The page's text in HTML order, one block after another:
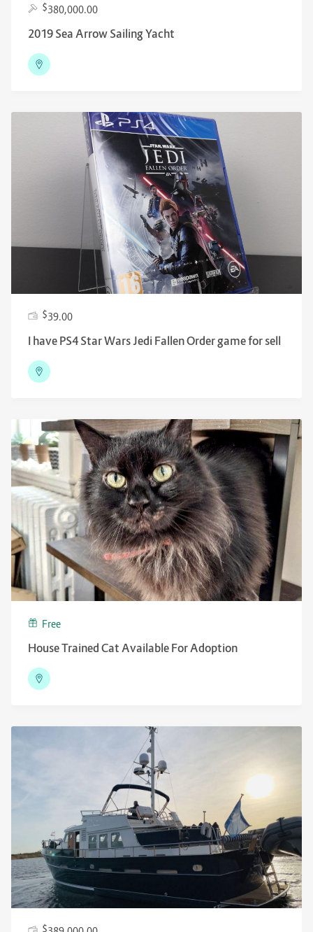
$380,000.00
2019 Sea Arrow Sailing Yacht
$39.00
I have PS4 Star Wars Jedi Fallen Order game for sell
Free
House Trained Cat Available For Adoption
$